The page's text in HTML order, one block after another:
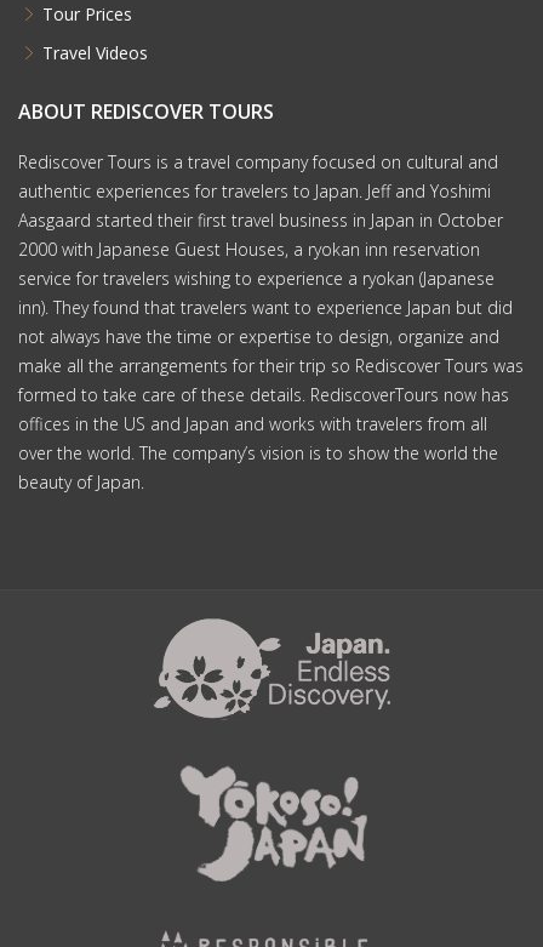
Tour Prices
Travel Videos
ABOUT REDISCOVER TOURS
Rediscover Tours is a travel company focused on cultural and
authentic experiences for travelers to Japan. Jeff and Yoshimi
Aasgaard started their first travel business in Japan in October
2000 with Japanese Guest Houses, a ryokan inn reservation
service for travelers wishing to experience a ryokan (Japanese
inn). They found that travelers want to experience Japan but did
not always have the time or expertise to design, organize and
make all the arrangements for their trip so Rediscover Tours was
formed to take care of these details. RediscoverTours now has
offices in the US and Japan and works with travelers from all
over the world. The company’s vision is to show the world the
beauty of Japan.